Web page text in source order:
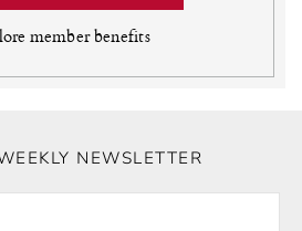
member benefits
NEWSLETTER